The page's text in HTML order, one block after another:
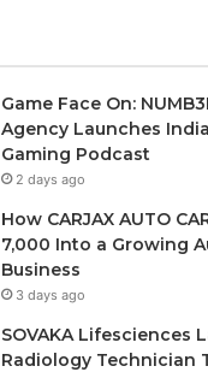
Game Face On:
Agency Launches
Gaming Podcast
2 days ago
How CARJAX AUTO
7,000 Into a Growing
Business
3 days ago
SOVAKA Lifesciences
Radiology Technician